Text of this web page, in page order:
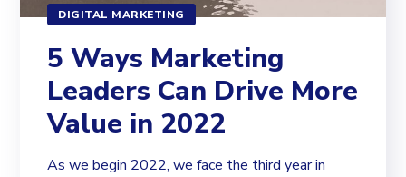
DIGITAL MARKETING
5 Ways Marketing
Leaders Can Drive More
Value in 2022
As we begin 2022, we face the third year in